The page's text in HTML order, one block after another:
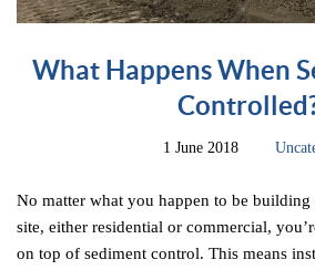
What Happens When
1 June 2018
No matter what you happen to be
site, either residential or commercial,
on top of sediment control. This means